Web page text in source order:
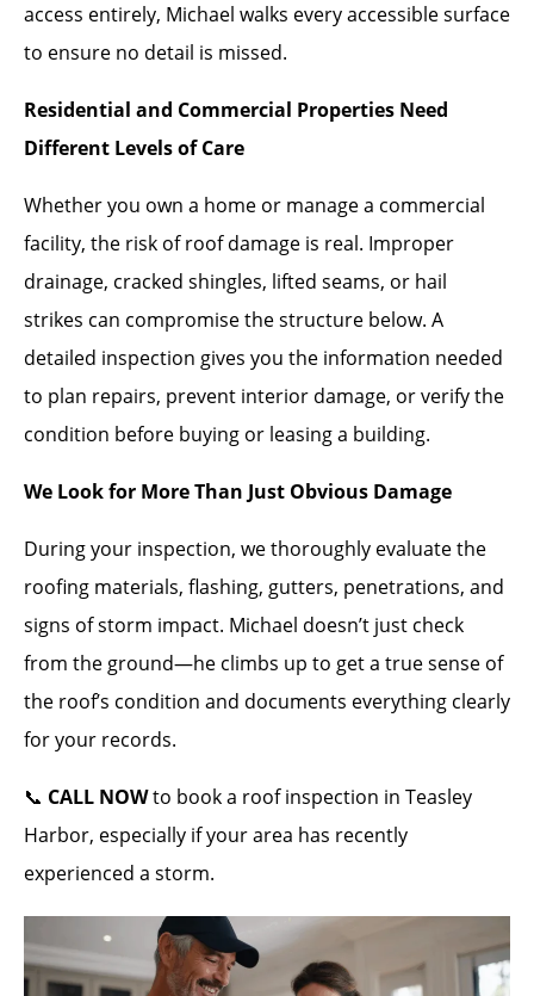
access entirely, Michael walks every accessible surface
to ensure no detail is missed.
Residential and Commercial Properties Need
Different Levels of Care
Whether you own a home or manage a commercial
facility, the risk of roof damage is real. Improper
drainage, cracked shingles, lifted seams, or hail
strikes can compromise the structure below. A
detailed inspection gives you the information needed
to plan repairs, prevent interior damage, or verify the
condition before buying or leasing a building.
We Look for More Than Just Obvious Damage
During your inspection, we thoroughly evaluate the
roofing materials, flashing, gutters, penetrations, and
signs of storm impact. Michael doesn’t just check
from the ground—he climbs up to get a true sense of
the roof’s condition and documents everything clearly
for your records.
📞 CALL NOWto book a roof inspection in Teasley
Harbor, especially if your area has recently
experienced a storm.